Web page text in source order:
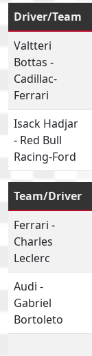
Driver/Team
Valtteri
Bottas -
Cadillac-
Ferrari
Isack Hadjar
- Red Bull
Racing-Ford
Team/Driver
Ferrari -
Charles
Leclerc
Audi -
Gabriel
Bortoleto